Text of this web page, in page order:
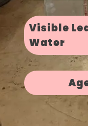
Visible
Water